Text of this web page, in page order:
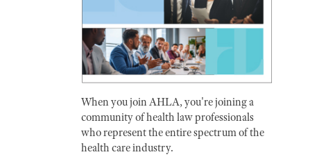
When you join AHLA, you're joining a
community of health law professionals
who represent the entire spectrum of the
health care industry.